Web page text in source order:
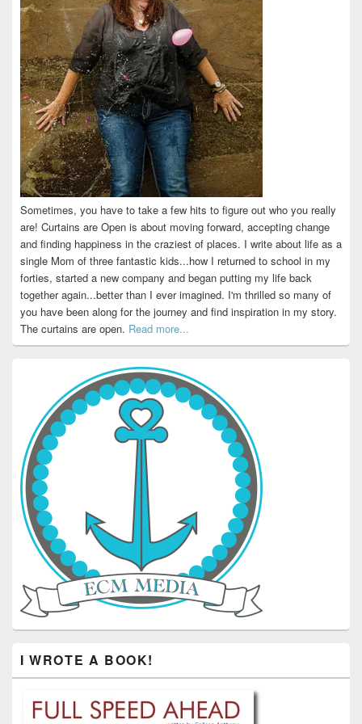
Sometimes, you have to take a few hits to figure out who you really
are! Curtains are Open is about moving forward, accepting change
and finding happiness in the craziest of places. I write about life as a
single Mom of three fantastic kids...how I returned to school in my
forties, started a new company and began putting my life back
together again...better than I ever imagined. I'm thrilled so many of
you have been along for the journey and find inspiration in my story.
The curtains are open. Read more...
I WROTE A BOOK!